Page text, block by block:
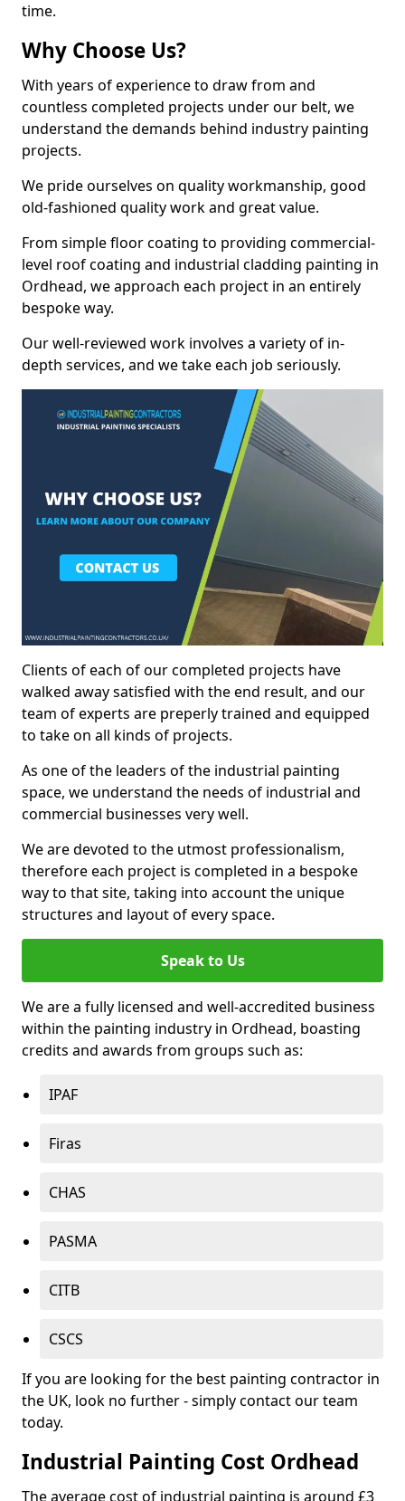
time.
Why Choose Us?
With years of experience to draw from and
countless completed projects under our belt, we
understand the demands behind industry painting
projects.
We pride ourselves on quality workmanship, good
old-fashioned quality work and great value.
From simple floor coating to providing commercial-
level roof coating and industrial cladding painting in
Ordhead, we approach each project in an entirely
bespoke way.
Our well-reviewed work involves a variety of in-
depth services, and we take each job seriously.
Clients of each of our completed projects have
walked away satisfied with the end result, and our
team of experts are preperly trained and equipped
to take on all kinds of projects.
As one of the leaders of the industrial painting
space, we understand the needs of industrial and
commercial businesses very well.
We are devoted to the utmost professionalism,
therefore each project is completed in a bespoke
way to that site, taking into account the unique
structures and layout of every space.
Speak to Us
We are a fully licensed and well-accredited business
within the painting industry in Ordhead, boasting
credits and awards from groups such as:
IPAF
Firas
CHAS
PASMA
CITB
CSCS
If you are looking for the best painting contractor in
the UK, look no further - simply contact our team
today.
Industrial Painting Cost Ordhead
The average cost of industrial painting is around £3